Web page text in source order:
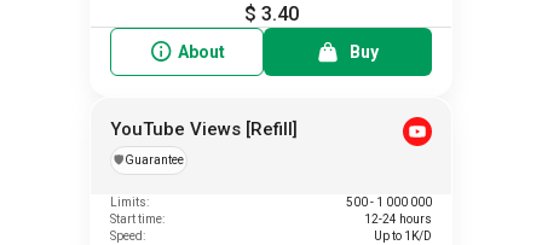
$ 3.40
About Buy
YouTube Views [Refill]
️🛡️Guarantee
Limits:
500 - 1 000 000
Start time:
12-24 hours
Speed:
Up to 1K/D